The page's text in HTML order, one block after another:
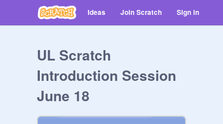
Ideas Join Scratch Sign in
UL Scratch
Introduction Session
June 18